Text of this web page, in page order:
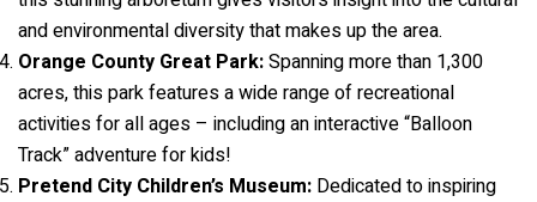
and environmental diversity that makes up the area.
Orange County Great Park:Spanning more than 1,300
acres, this park features a wide range of recreational
activities for all ages – including an interactive “Balloon
Track” adventure for kids!
Pretend City Children’s Museum: Dedicated to inspiring